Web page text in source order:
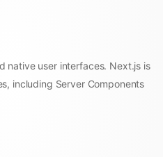
native user interfaces. Next.js is
including Server Components